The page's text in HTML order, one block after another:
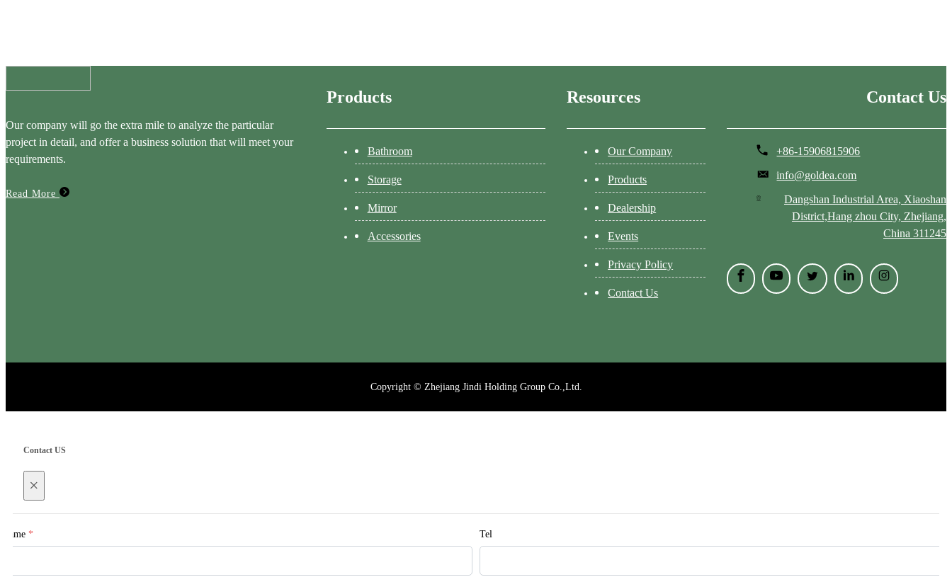
Our company will go the extra mile to analyze the particular
project in detail, and offer a business solution that will meet your
requirements.
Read More
Products
Bathroom
Storage
Mirror
Accessories
Resources
Our Company
Products
Dealership
Events
Privacy Policy
Contact Us
Contact Us
+86-15906815906
info@goldea.com
Dangshan Industrial Area, Xiaoshan
District,Hang zhou City, Zhejiang,
China 311245
Copyright © Zhejiang Jindi Holding Group Co.,Ltd.
Contact US
×
Name * Tel